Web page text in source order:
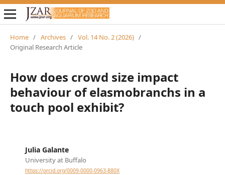
Home / Archives / Vol. 14 No. 2 (2026) /
Original Research Article
How does crowd size impact
behaviour of elasmobranchs in a
touch pool exhibit?
Julia Galante
University at Buffalo
https://orcid.org/0009-0000-0963-880X